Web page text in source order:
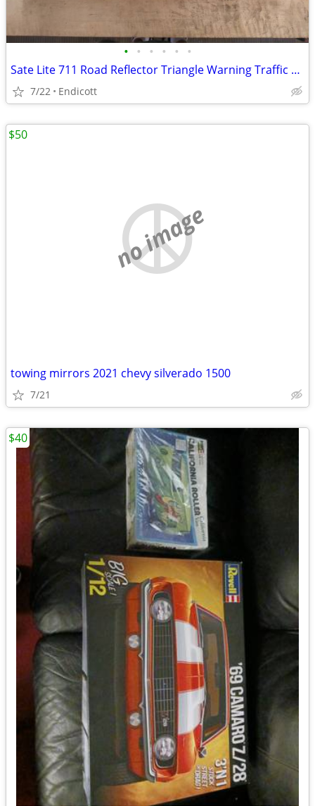
• • • • • •
Sate Lite 711 Road Reflector Triangle Warning Traffic Roadside
7/22 Endicott
no image
towing mirrors 2021 chevy silverado 1500
7/21
$50
$40